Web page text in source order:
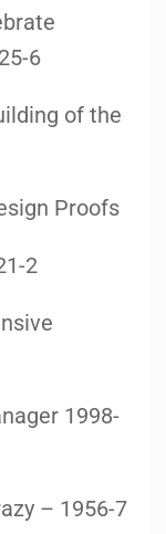
6
of the
Proofs
2
1998-
– 1956-7